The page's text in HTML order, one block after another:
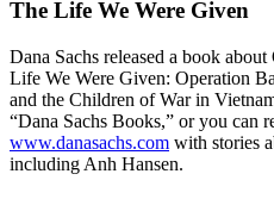
The Life We Were Given
Dana Sachs released a book
Life We Were Given: Operation
and the Children of War in
“Dana Sachs Books,” or you can
www.danasachs.com with stories
including Anh Hansen.